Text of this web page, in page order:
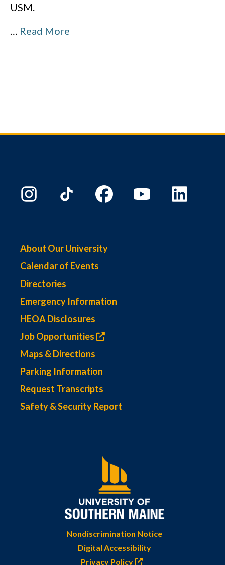
USM.
… Read More
About Our University
Calendar of Events
Directories
Emergency Information
HEOA Disclosures
Job Opportunities
Maps & Directions
Parking Information
Request Transcripts
Safety & Security Report
Nondiscrimination Notice
Digital Accessibility
Privacy Policy